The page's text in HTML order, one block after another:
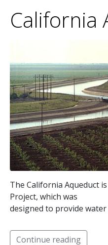
California
The California Aqueduct
Project, which was
designed to provide
Continue reading